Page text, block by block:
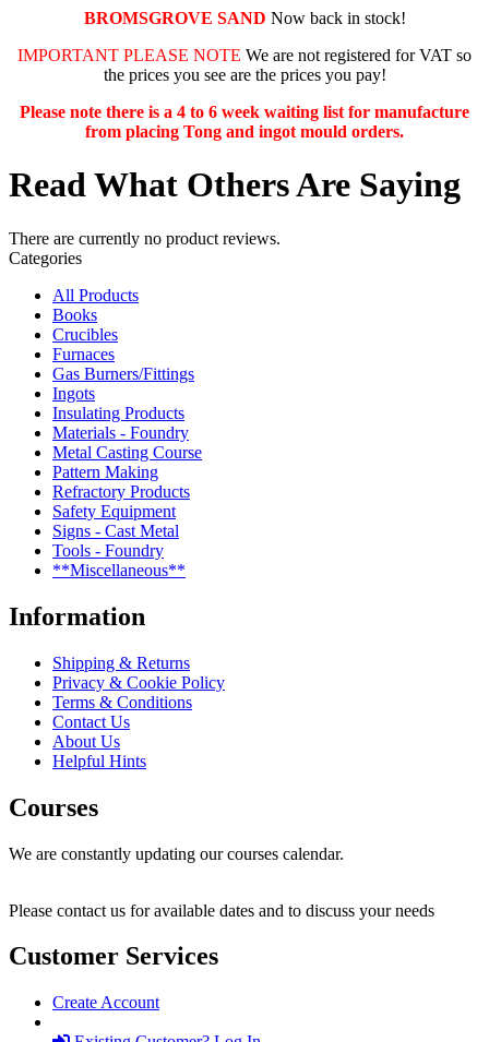
BROMSGROVE SAND Now back in stock!
IMPORTANT PLEASE NOTE We are not registered for VAT so
the prices you see are the prices you pay!
Please note there is a 4 to 6 week waiting list for manufacture
from placing Tong and ingot mould orders.
Read What Others Are Saying
There are currently no product reviews.
Categories
All Products
Books
Crucibles
Furnaces
Gas Burners/Fittings
Ingots
Insulating Products
Materials - Foundry
Metal Casting Course
Pattern Making
Refractory Products
Safety Equipment
Signs - Cast Metal
Tools - Foundry
**Miscellaneous**
Information
Shipping & Returns
Privacy & Cookie Policy
Terms & Conditions
Contact Us
About Us
Helpful Hints
Courses
We are constantly updating our courses calendar.
Please contact us for available dates and to discuss your needs
Customer Services
Create Account